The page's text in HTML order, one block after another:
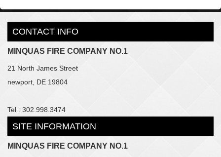
CONTACT INFO
MINQUAS FIRE COMPANY NO.1
21 North James Street
newport, DE 19804
Tel : 302.998.3474
SITE INFORMATION
MINQUAS FIRE COMPANY NO.1